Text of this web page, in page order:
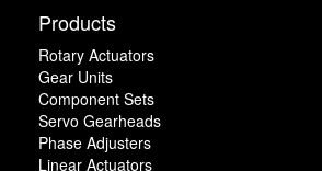
Products
Rotary Actuators
Gear Units
Component Sets
Servo Gearheads
Phase Adjusters
Linear Actuators